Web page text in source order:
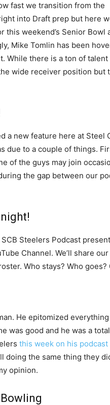
fast we transition from the
into Draft prep but here
this weekend’s Senior
Mike Tomlin has been
While there is a ton of
the wide receiver position
a new feature here at Steel
due to a couple of things.
of the guys may join
the gap between our
Steelers Podcast
Channel. We’ll share
Who stays? Who
He epitomized
was good and he was a
this week on his podcast
doing the same thing they
opinion.